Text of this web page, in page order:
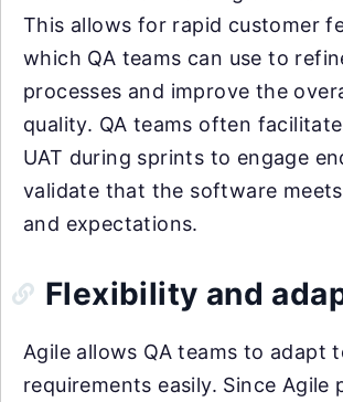
This allows for rapid customer
which QA teams can use to
processes and improve the
quality. QA teams often
UAT during sprints to engage
validate that the software
and expectations.
Flexibility and
Agile allows QA teams to adapt
requirements easily. Since Agile